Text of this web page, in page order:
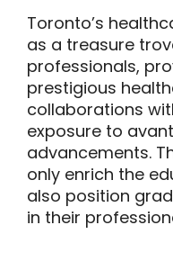
Toronto’s
as a treasure
professionals,
prestigious
collaborations
exposure to
advancements.
only enrich the
also position
in their